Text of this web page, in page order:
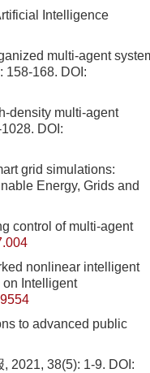
Intelligence
multi-agent
158-168. DOI:
density multi-agent
DOI:
grid simulations:
Energy, Grids and
control of multi-agent
nonlinear intelligent
on Intelligent
to advanced public
2021, 38(5): 1-9. DOI: